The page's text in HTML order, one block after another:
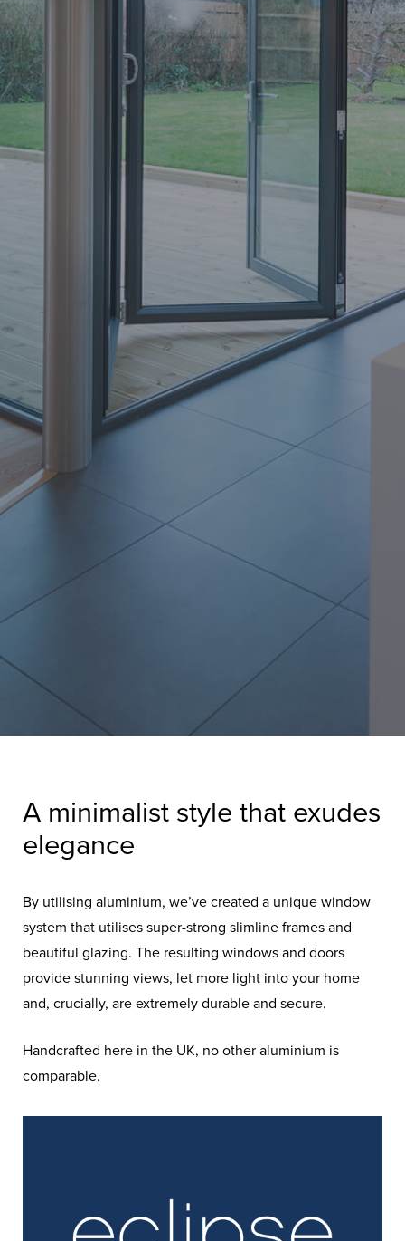
A minimalist style that exudes
elegance
By utilising aluminium, we’ve created a unique window
system that utilises super-strong slimline frames and
beautiful glazing. The resulting windows and doors
provide stunning views, let more light into your home
and, crucially, are extremely durable and secure.
Handcrafted here in the UK, no other aluminium is
comparable.